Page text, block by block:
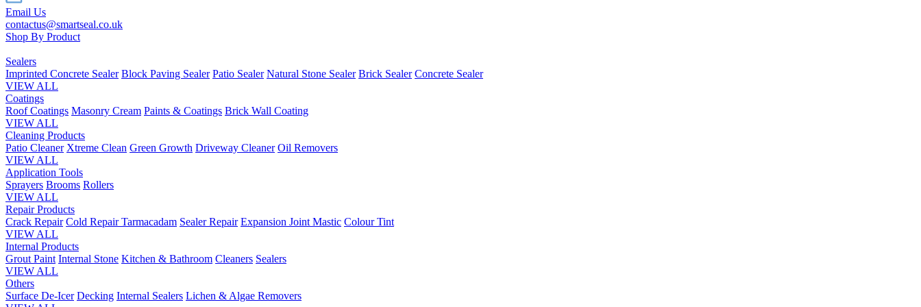
Email Us
contactus@smartseal.co.uk
Shop By Product
Sealers
Imprinted Concrete Sealer Block Paving Sealer Patio Sealer Natural Stone Sealer Brick Sealer Concrete Sealer
VIEW ALL
Coatings
Roof Coatings Masonry Cream Paints & Coatings Brick Wall Coating
VIEW ALL
Cleaning Products
Patio Cleaner Xtreme Clean Green Growth Driveway Cleaner Oil Removers
VIEW ALL
Application Tools
Sprayers Brooms Rollers
VIEW ALL
Repair Products
Crack Repair Cold Repair Tarmacadam Sealer Repair Expansion Joint Mastic Colour Tint
VIEW ALL
Internal Products
Grout Paint Internal Stone Kitchen & Bathroom Cleaners Sealers
VIEW ALL
Others
Surface De-Icer Decking Internal Sealers Lichen & Algae Removers